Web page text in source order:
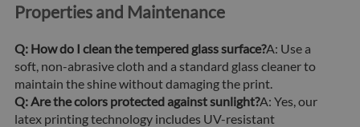
Properties and Maintenance
Q: How do I clean the tempered glass surface?A: Use a
soft, non-abrasive cloth and a standard glass cleaner to
maintain the shine without damaging the print.
Q: Are the colors protected against sunlight?A: Yes, our
latex printing technology includes UV-resistant